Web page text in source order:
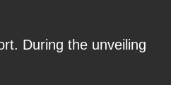
During the unveiling